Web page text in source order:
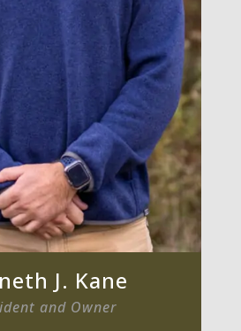
J. Kane
and Owner